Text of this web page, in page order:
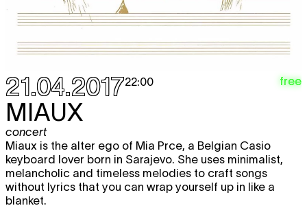
21.04.201722:00 free
MIAUX
concert
Miaux is the alter ego of Mia Prce, a Belgian Casio
keyboard lover born in Sarajevo. She uses minimalist,
melancholic and timeless melodies to craft songs
without lyrics that you can wrap yourself up in like a
blanket.